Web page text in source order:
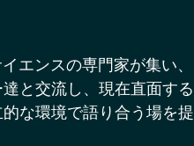
エンスの専門家が集い、
と交流し、現在直面する
な環境で語り合う場を提